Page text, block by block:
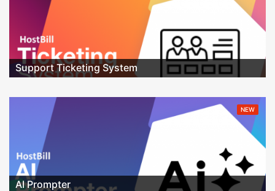
Support Ticketing System
NEW
AI Prompter